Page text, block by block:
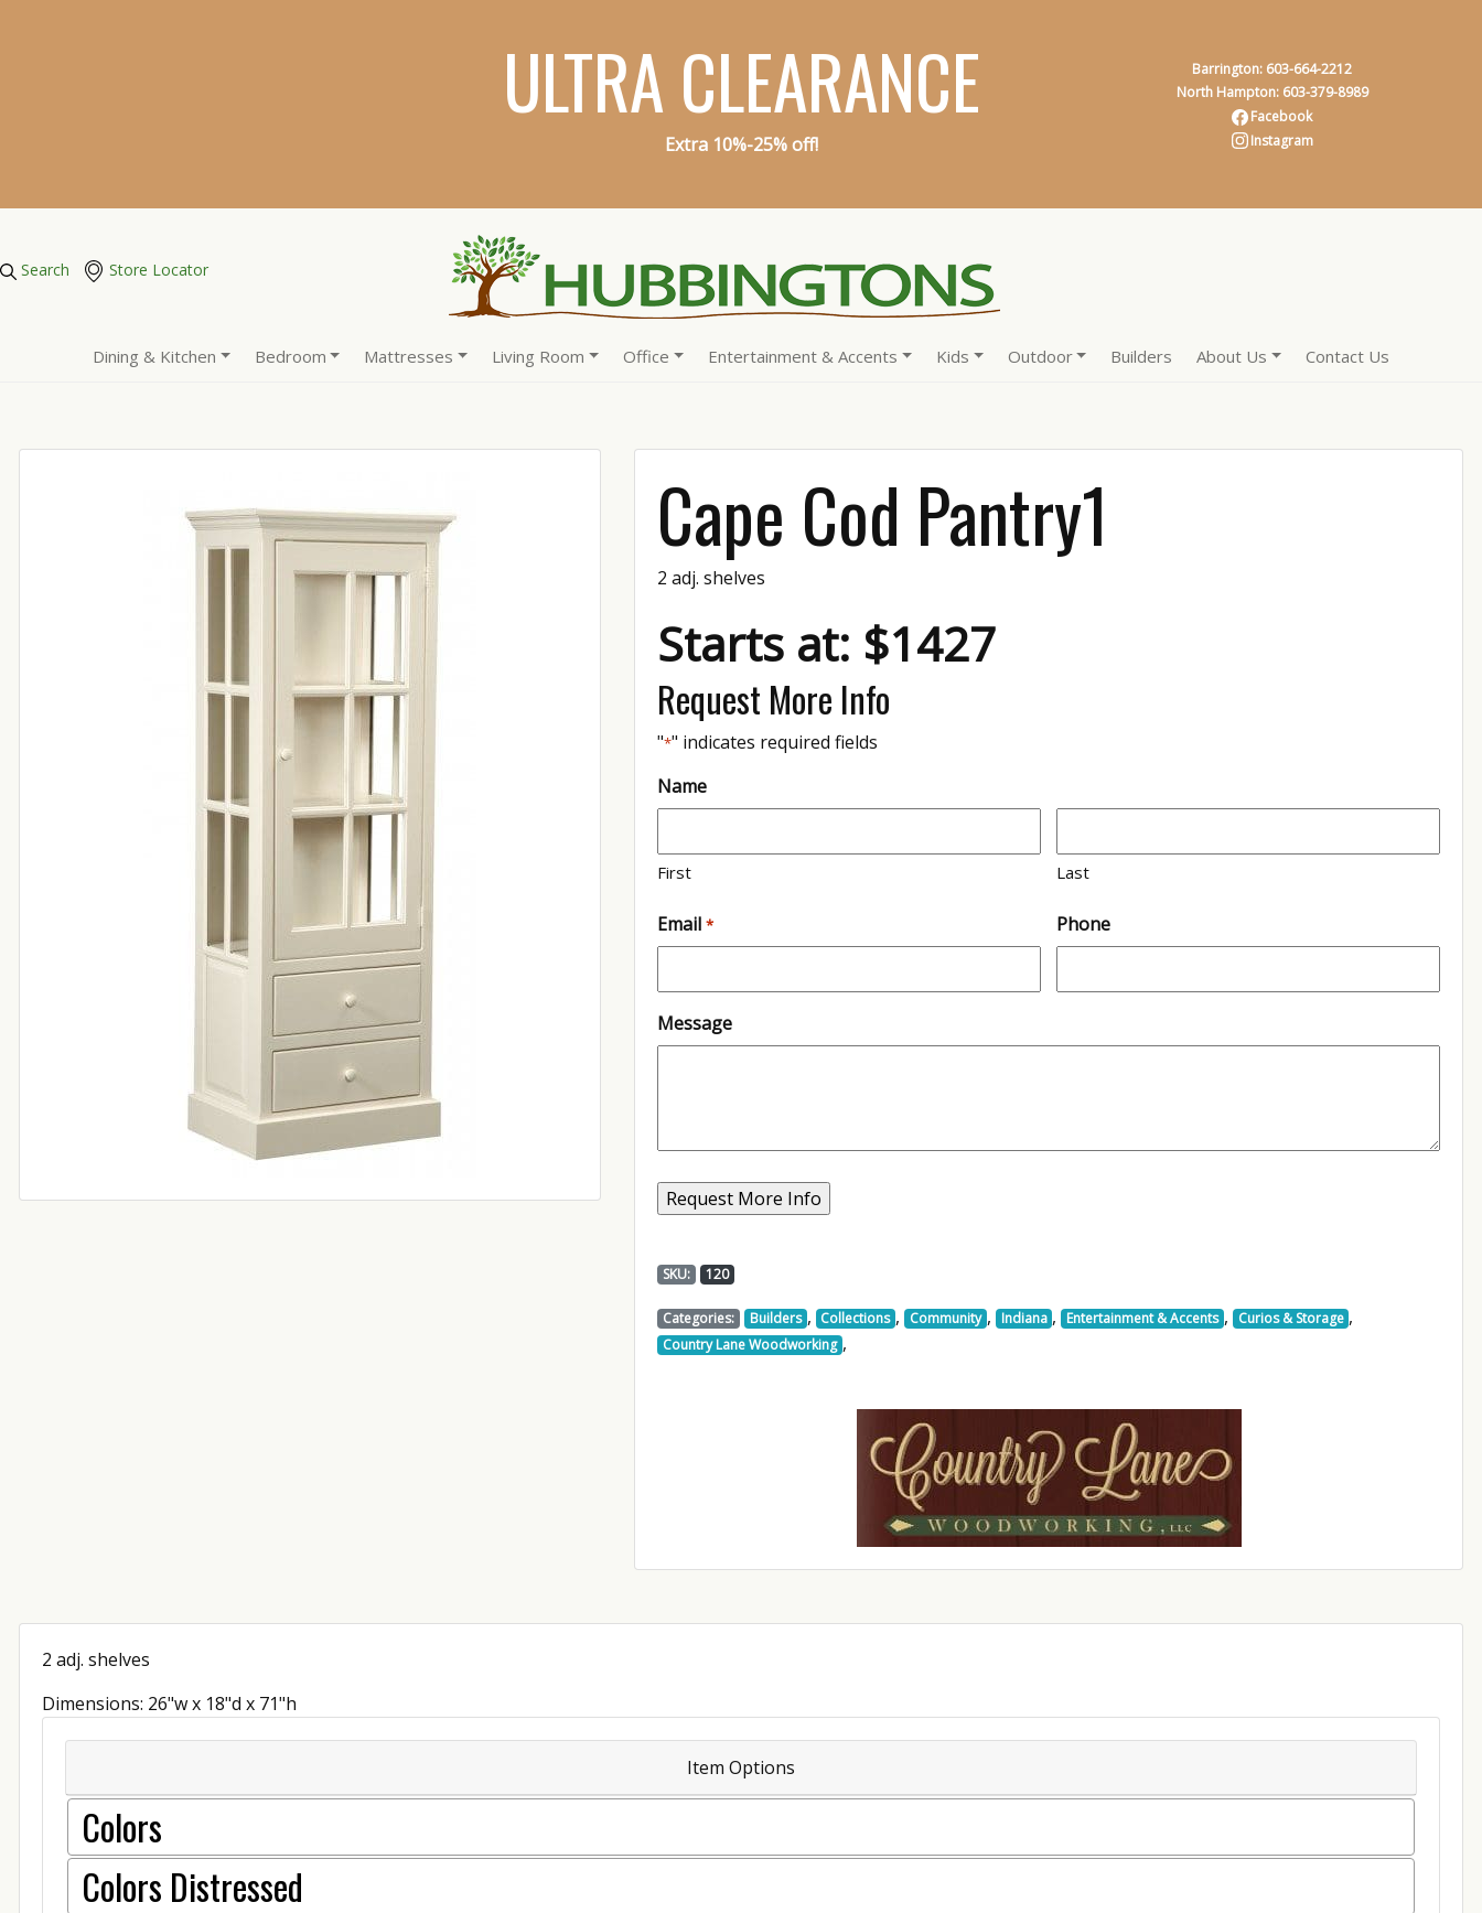
ULTRA CLEARANCE
Extra 10%-25% off!
Barrington: 603-664-2212
North Hampton: 603-379-8989
Facebook
Instagram
Search Store Locator
Dining & Kitchen Bedroom Mattresses Living Room Office Entertainment & Accents Kids Outdoor Builders About Us Contact Us
Cape Cod Pantry1
2 adj. shelves
Starts at: $1427
Request More Info
"*" indicates required fields
Name
First Last
Email * Phone
Message
SKU: 120
Categories: Builders , Collections , Community , Indiana , Entertainment & Accents , Curios & Storage ,
Country Lane Woodworking ,
2 adj. shelves
Dimensions: 26"w x 18"d x 71"h
Item Options
Colors
Colors Distressed